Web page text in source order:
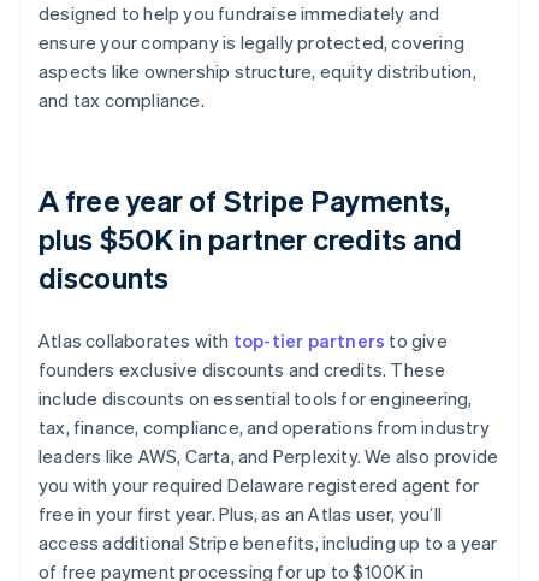
designed to help you fundraise immediately and
ensure your company is legally protected, covering
aspects like ownership structure, equity distribution,
and tax compliance.
A free year of Stripe Payments,
plus $50K in partner credits and
discounts
Atlas collaborates with top-tier partners to give
founders exclusive discounts and credits. These
include discounts on essential tools for engineering,
tax, finance, compliance, and operations from industry
leaders like AWS, Carta, and Perplexity. We also provide
you with your required Delaware registered agent for
free in your first year. Plus, as an Atlas user, you’ll
access additional Stripe benefits, including up to a year
of free payment processing for up to $100K in